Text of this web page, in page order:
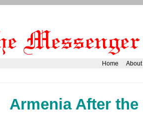
Home About
Armenia After